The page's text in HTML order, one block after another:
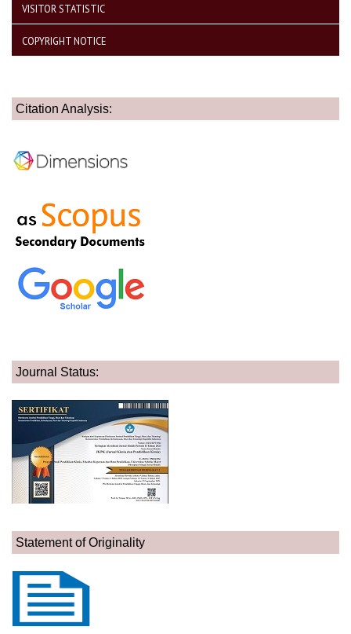
VISITOR STATISTIC
COPYRIGHT NOTICE
Citation Analysis:
Journal Status:
Statement of Originality